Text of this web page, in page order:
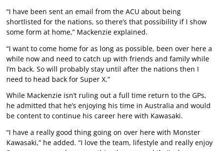
“I have been sent an email from the ACU about being
shortlisted for the nations, so there’s that possibility if I show
some form at home,” Mackenzie explained.
“I want to come home for as long as possible, been over here a
while now and need to catch up with friends and family while
I’m back. So will probably stay until after the nations then I
need to head back for Super X.”
While Mackenzie isn’t ruling out a full time return to the GPs,
he admitted that he’s enjoying his time in Australia and would
be content to continue his career here with Kawasaki.
“I have a really good thing going on over here with Monster
Kawasaki,” he added. “I love the team, lifestyle and really enjoy